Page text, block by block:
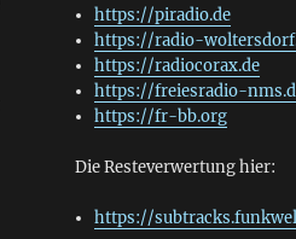
https://piradio.de
https://radio-
https://radiocorax.de
https://freiesradio-
https://fr-bb.org
Die Resteverwertung hier:
https://